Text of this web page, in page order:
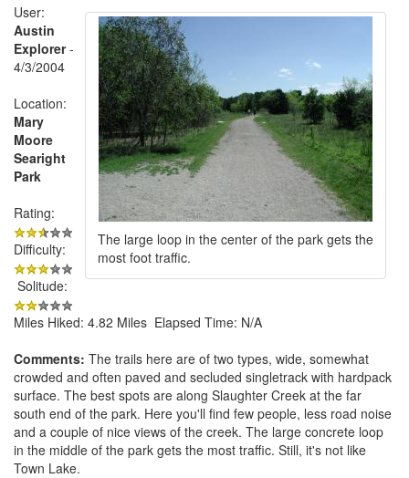
The large loop in the center of the park gets the
most foot traffic.
User:
Austin
Explorer-
4/3/2004
Location:
Mary
Moore
Searight
Park
Rating:
Difficulty:
Solitude:
Miles Hiked: 4.82 Miles Elapsed Time: N/A
Comments: The trails here are of two types, wide, somewhat
crowded and often paved and secluded singletrack with hardpack
surface. The best spots are along Slaughter Creek at the far
south end of the park. Here you'll find few people, less road noise
and a couple of nice views of the creek. The large concrete loop
in the middle of the park gets the most traffic. Still, it's not like
Town Lake.